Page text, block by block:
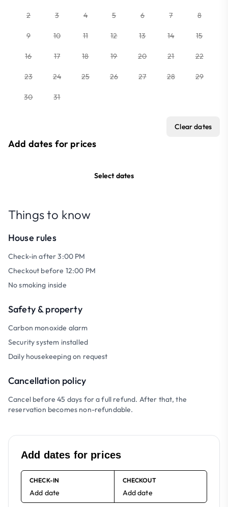
2 3 4 5 6 7 8
9 10 11 12 13 14 15
16 17 18 19 20 21 22
23 24 25 26 27 28 29
30 31
Clear dates
Add dates for prices
Select dates
Things to know
House rules
Check-in after 3:00 PM
Checkout before 12:00 PM
No smoking inside
Safety & property
Carbon monoxide alarm
Security system installed
Daily housekeeping on request
Cancellation policy
Cancel before 45 days for a full refund. After that, the
reservation becomes non-refundable.
Add dates for prices
CHECK-IN
Add date
CHECKOUT
Add date